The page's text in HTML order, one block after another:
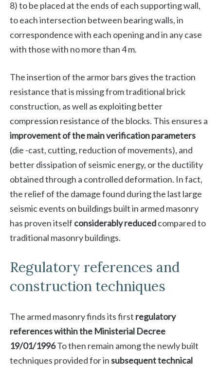
8) to be placed at the ends of each supporting wall,
to each intersection between bearing walls, in
correspondence with each opening and in any case
with those with no more than 4 m.
The insertion of the armor bars gives the traction
resistance that is missing from traditional brick
construction, as well as exploiting better
compression resistance of the blocks. This ensures a
improvement of the main verification parameters
(die -cast, cutting, reduction of movements), and
better dissipation of seismic energy, or the ductility
obtained through a controlled deformation. In fact,
the relief of the damage found during the last large
seismic events on buildings built in armed masonry
has proven itself considerably reducedcompared to
traditional masonry buildings.
Regulatory references and
construction techniques
The armed masonry finds its first regulatory
references within the Ministerial Decree
19/01/1996To then remain among the newly built
techniques provided for insubsequent technical